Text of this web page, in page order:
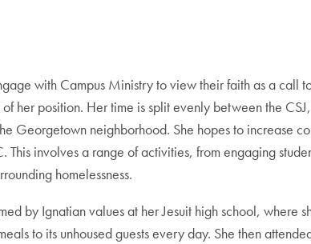
with Campus Ministry to view their faith as a call
her position. Her time is split evenly between the
Georgetown neighborhood. She hopes to increase
This involves a range of activities, from engaging
homelessness.
by Ignatian values at her Jesuit high school, where
to its unhoused guests every day. She then